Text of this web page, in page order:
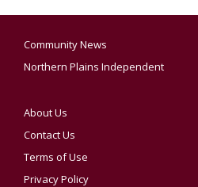
Community News
Northern Plains Independent
About Us
Contact Us
Terms of Use
Privacy Policy